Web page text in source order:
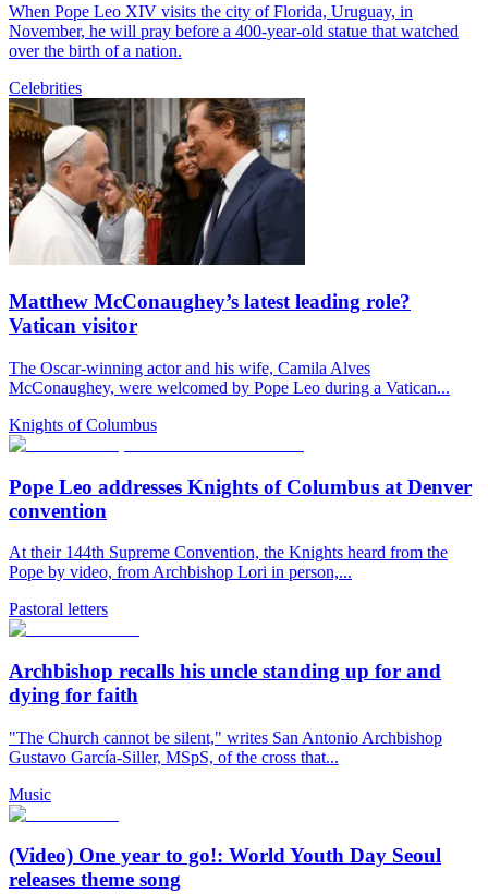
When Pope Leo XIV visits the city of Florida, Uruguay, in
November, he will pray before a 400-year-old statue that watched
over the birth of a nation.
Celebrities
Matthew McConaughey’s latest leading role?
Vatican visitor
The Oscar-winning actor and his wife, Camila Alves
McConaughey, were welcomed by Pope Leo during a Vatican...
Knights of Columbus
Pope Leo addresses Knights of Columbus at Denver
convention
At their 144th Supreme Convention, the Knights heard from the
Pope by video, from Archbishop Lori in person,...
Pastoral letters
Archbishop recalls his uncle standing up for and
dying for faith
"The Church cannot be silent," writes San Antonio Archbishop
Gustavo García-Siller, MSpS, of the cross that...
Music
(Video) One year to go!: World Youth Day Seoul
releases theme song